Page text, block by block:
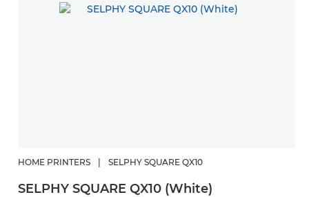
HOME PRINTERS SELPHY SQUARE QX10
SELPHY SQUARE QX10 (White)